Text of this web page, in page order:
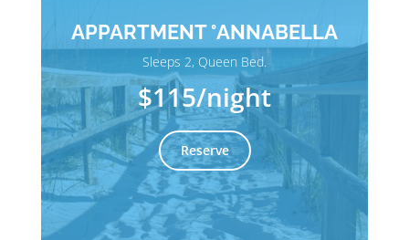
APPARTMENT °ANNABELLA
Sleeps 2, Queen Bed.
$115/night
Reserve